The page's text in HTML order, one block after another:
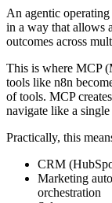
An agentic
in a way that allows
outcomes across
This is where MCP
tools like n8n
of tools. MCP
navigate like a
Practically, this
CRM
Marketing
orchestration